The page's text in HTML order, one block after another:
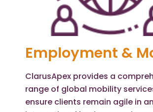
Employment &
ClarusApex provides a
range of global mobility
ensure clients remain agile in an